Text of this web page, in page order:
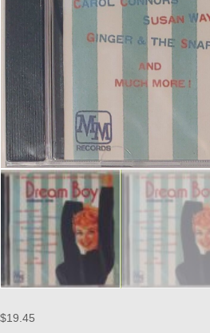
$19.45